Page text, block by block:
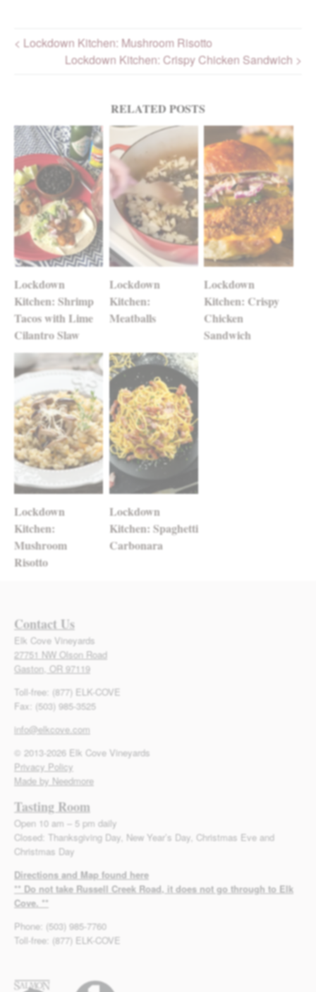
< Lockdown Kitchen: Mushroom Risotto
Lockdown Kitchen: Crispy Chicken Sandwich >
RELATED POSTS
Lockdown
Kitchen: Shrimp
Tacos with Lime
Cilantro Slaw
Lockdown
Kitchen:
Meatballs
Lockdown
Kitchen: Crispy
Chicken
Sandwich
Lockdown
Kitchen:
Mushroom
Risotto
Lockdown
Kitchen: Spaghetti
Carbonara
Contact Us
Elk Cove Vineyards
27751 NW Olson Road
Gaston, OR 97119
Toll-free: (877) ELK-COVE
Fax: (503) 985-3525
info@elkcove.com
© 2013-2026 Elk Cove Vineyards
Privacy Policy
Made by Needmore
Tasting Room
Open 10 am – 5 pm daily
Closed: Thanksgiving Day, New Year’s Day, Christmas Eve and
Christmas Day
Directions and Map found here
** Do not take Russell Creek Road, it does not go through to Elk
Cove. **
Phone: (503) 985-7760
Toll-free: (877) ELK-COVE